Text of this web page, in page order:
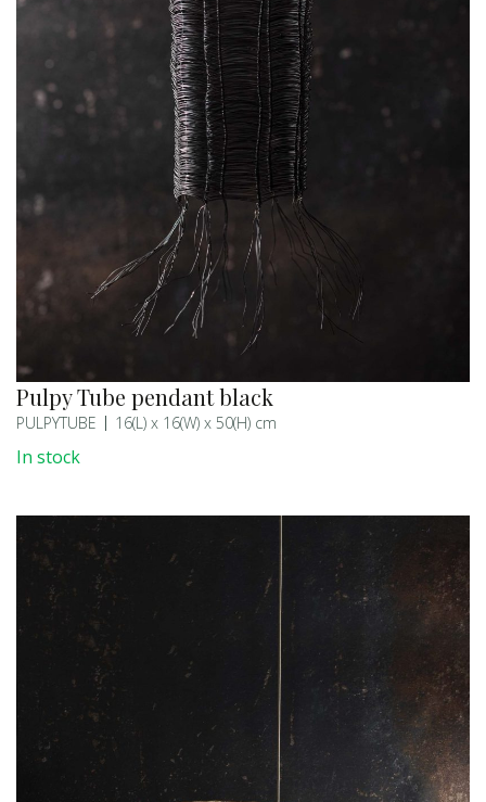
Pulpy Tube pendant black
PULPYTUBE 16(L) x 16(W) x 50(H) cm
In stock